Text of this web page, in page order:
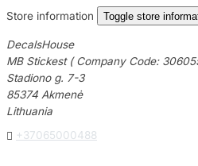
Store information Toggle store
DecalsHouse
MB Stickest ( Company Code:
Stadiono g. 7-3
85374 Akmenė
Lithuania
 +37065000488